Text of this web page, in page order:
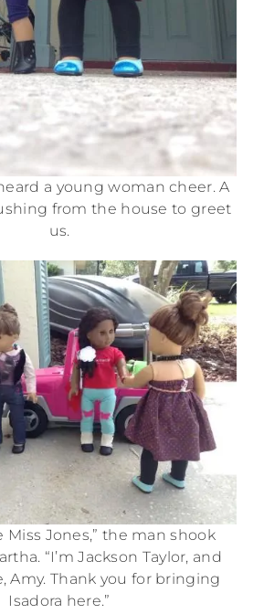
heard a young woman cheer. A
from the house to greet
us.
Miss Jones,” the man shook
“I’m Jackson Taylor, and
Amy. Thank you for bringing
Isadora here.”